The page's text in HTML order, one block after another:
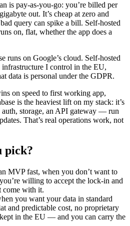
is pay-as-you-go: you’re billed per
out. It’s cheap at zero and
query can spike a bill. Self-hosted
on, flat, whether the app does a
runs on Google’s cloud. Self-hosted
infrastructure I control in the EU,
data is personal under the GDPR.
on speed to first working app,
is the heaviest lift on my stack: it’s
auth, storage, an API gateway — run
That’s real operations work, not
pick?
MVP fast, when you don’t want to
willing to accept the lock-in and
come with it.
you want your data in standard
and predictable cost, no proprietary
in the EU — and you can carry the